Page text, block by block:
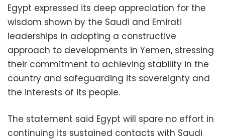
Egypt expressed its deep appreciation for the
wisdom shown by the Saudi and Emirati
leaderships in adopting a constructive
approach to developments in Yemen, stressing
their commitment to achieving stability in the
country and safeguarding its sovereignty and
the interests of its people.
The statement said Egypt will spare no effort in
continuing its sustained contacts with Saudi